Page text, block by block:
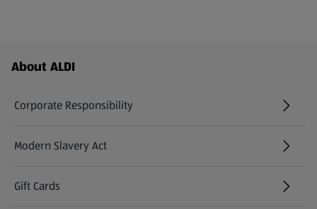
Footer Menu - further links
About ALDI
Corporate Responsibility
Modern Slavery Act
(opens in a new tab)
Gift Cards